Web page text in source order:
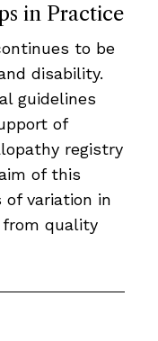
in Practice
to be
disability.
guidelines
of
registry
of this
variation in
quality